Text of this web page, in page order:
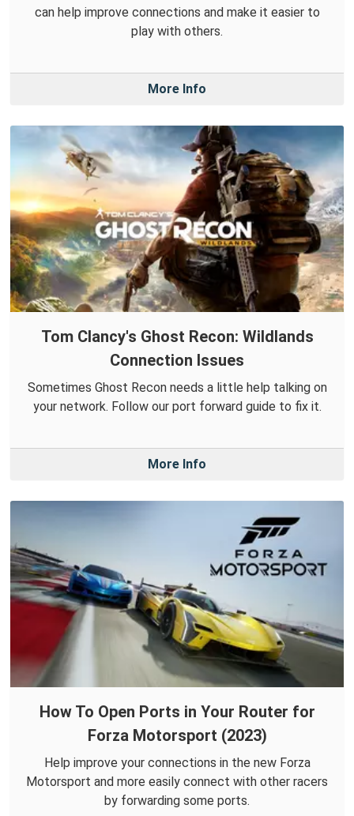
can help improve connections and make it easier to
play with others.
More Info
Tom Clancy's Ghost Recon: Wildlands
Connection Issues
Sometimes Ghost Recon needs a little help talking on
your network. Follow our port forward guide to fix it.
More Info
How To Open Ports in Your Router for
Forza Motorsport (2023)
Help improve your connections in the new Forza
Motorsport and more easily connect with other racers
by forwarding some ports.